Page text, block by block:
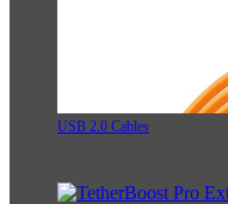
USB 2.0 Cables